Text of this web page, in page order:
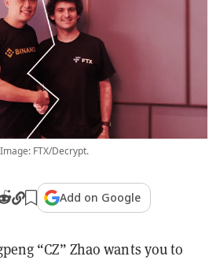
Image: FTX/Decrypt.
Add on Google
“CZ” Zhao wants you to